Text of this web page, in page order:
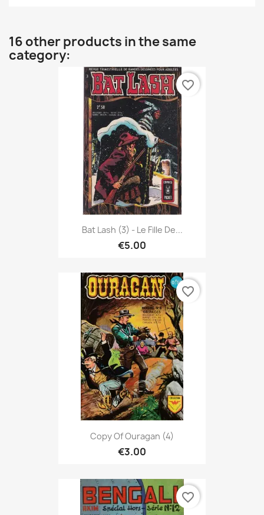
16 other products in the same
category:
Bat Lash (3) - Le Fille De...
€5.00
favorite_border
Copy Of Ouragan (4)
€3.00
favorite_border
favorite_border